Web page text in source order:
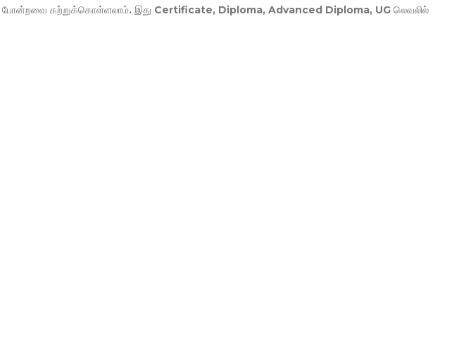
போன்றவை கற்றுக்கொள்ளலாம். இது Certificate, Diploma, Advanced Diploma, UG லெவலில்